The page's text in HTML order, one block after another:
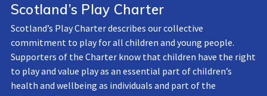
Scotland’s Play Charter
Scotland’s Play Charter describes our collective
commitment to play for all children and young people.
Supporters of the Charter know that children have the right
to play and value play as an essential part of children’s
health and wellbeing as individuals and part of the